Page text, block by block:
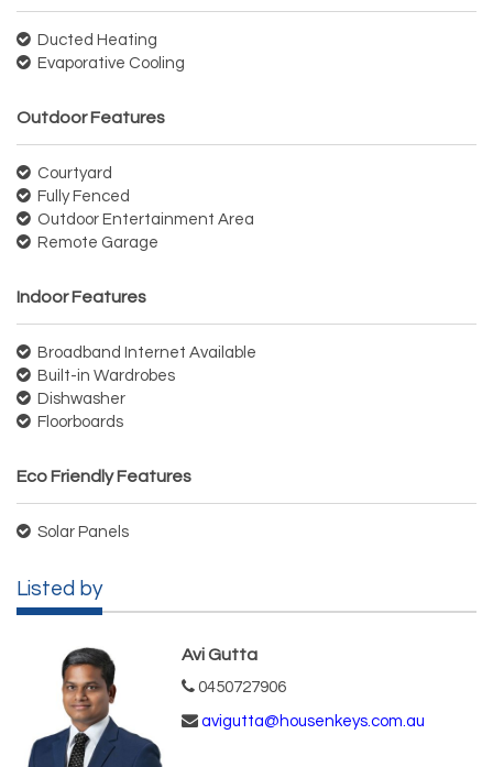
Ducted Heating
Evaporative Cooling
Outdoor Features
Courtyard
Fully Fenced
Outdoor Entertainment Area
Remote Garage
Indoor Features
Broadband Internet Available
Built-in Wardrobes
Dishwasher
Floorboards
Eco Friendly Features
Solar Panels
Listed by
Avi Gutta
0450727906
avigutta@housenkeys.com.au